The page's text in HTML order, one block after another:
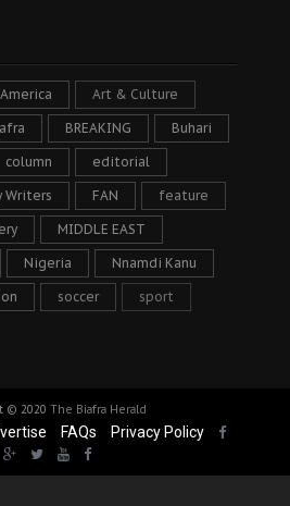
America Art & Culture
BREAKING Buhari
column editorial
Writers FAN feature
MIDDLE EAST
Nigeria Nnamdi Kanu
soccer sport
© 2020 The Biafra Herald
FAQs Privacy Policy